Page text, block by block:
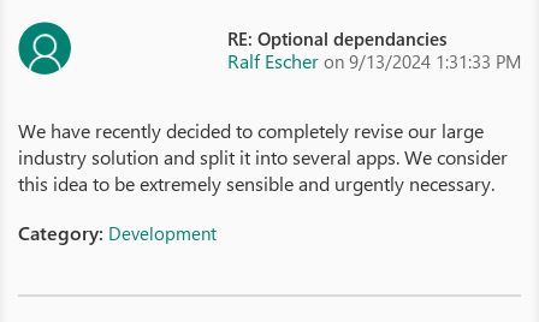
RE: Optional dependancies
Ralf Escher on 9/13/2024 1:31:33 PM
We have recently decided to completely revise our large
industry solution and split it into several apps. We consider
this idea to be extremely sensible and urgently necessary.
Category: Development